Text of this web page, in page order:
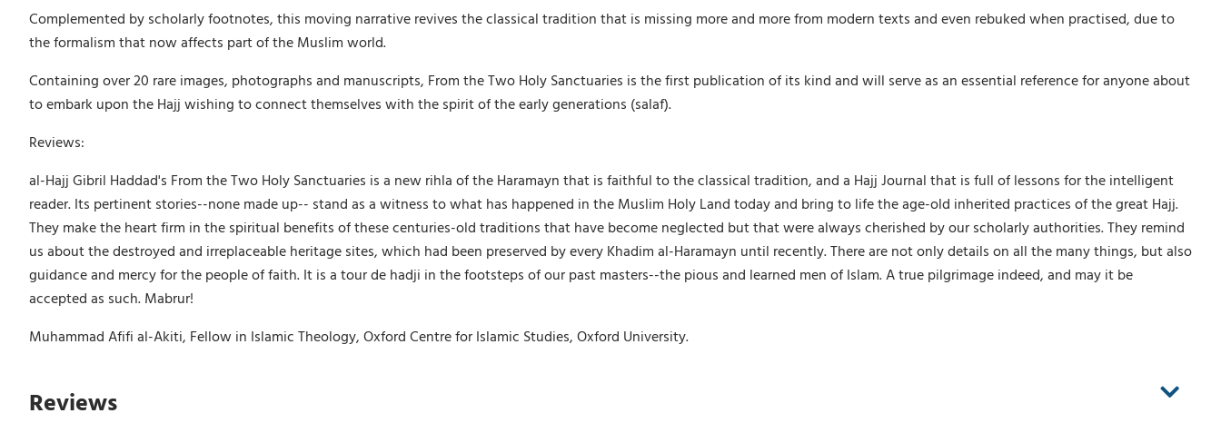
Complemented by scholarly footnotes, this moving narrative revives the classical tradition that is missing more and more from modern texts and even rebuked when practised, due to
the formalism that now affects part of the Muslim world.
Containing over 20 rare images, photographs and manuscripts, From the Two Holy Sanctuaries is the first publication of its kind and will serve as an essential reference for anyone about
to embark upon the Hajj wishing to connect themselves with the spirit of the early generations (salaf).
Reviews:
al-Hajj Gibril Haddad's From the Two Holy Sanctuaries is a new rihla of the Haramayn that is faithful to the classical tradition, and a Hajj Journal that is full of lessons for the intelligent
reader. Its pertinent stories--none made up-- stand as a witness to what has happened in the Muslim Holy Land today and bring to life the age-old inherited practices of the great Hajj.
They make the heart firm in the spiritual benefits of these centuries-old traditions that have become neglected but that were always cherished by our scholarly authorities. They remind
us about the destroyed and irreplaceable heritage sites, which had been preserved by every Khadim al-Haramayn until recently. There are not only details on all the many things, but also
guidance and mercy for the people of faith. It is a tour de hadji in the footsteps of our past masters--the pious and learned men of Islam. A true pilgrimage indeed, and may it be
accepted as such. Mabrur!
Muhammad Afifi al-Akiti, Fellow in Islamic Theology, Oxford Centre for Islamic Studies, Oxford University.
Reviews